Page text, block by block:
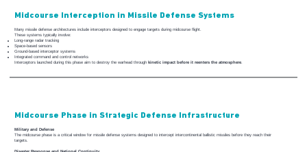
Midcourse Interception in Missile Defense Systems
Many missile defense architectures include interceptors designed to engage targets during midcourse flight.
These systems typically involve:
Long-range radar tracking
Space-based sensors
Ground-based interceptor systems
Integrated command and control networks
Interceptors launched during this phase aim to destroy the warhead through kinetic impact before it reenters the atmosphere.
Midcourse Phase in Strategic Defense Infrastructure
Military and Defense
The midcourse phase is a critical window for missile defense systems designed to intercept intercontinental ballistic missiles before they reach their
targets.